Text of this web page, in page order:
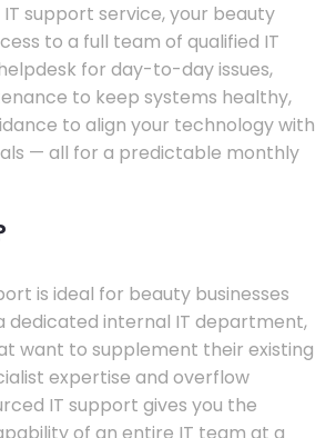
support service, your beauty
to a full team of qualified IT
for day-to-day issues,
to keep systems healthy,
to align your technology with
— all for a predictable monthly
is ideal for beauty businesses
dedicated internal IT department,
want to supplement their existing
expertise and overflow
IT support gives you the
of an entire IT team at a